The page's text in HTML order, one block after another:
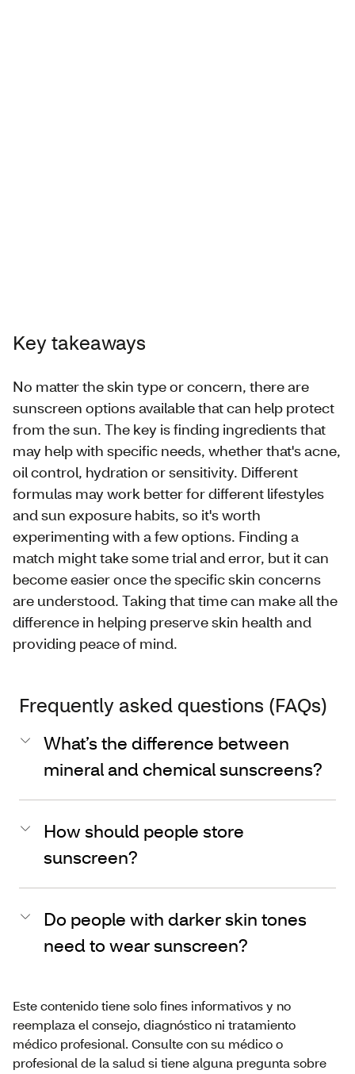
Key takeaways
No matter the skin type or concern, there are
sunscreen options available that can help protect
from the sun. The key is finding ingredients that
may help with specific needs, whether that's acne,
oil control, hydration or sensitivity. Different
formulas may work better for different lifestyles
and sun exposure habits, so it's worth
experimenting with a few options. Finding a
match might take some trial and error, but it can
become easier once the specific skin concerns
are understood. Taking that time can make all the
difference in helping preserve skin health and
providing peace of mind.
Frequently asked questions (FAQs)
What’s the difference between
mineral and chemical sunscreens?
How should people store
sunscreen?
Do people with darker skin tones
need to wear sunscreen?
Este contenido tiene solo fines informativos y no
reemplaza el consejo, diagnóstico ni tratamiento
médico profesional. Consulte con su médico o
profesional de la salud si tiene alguna pregunta sobre